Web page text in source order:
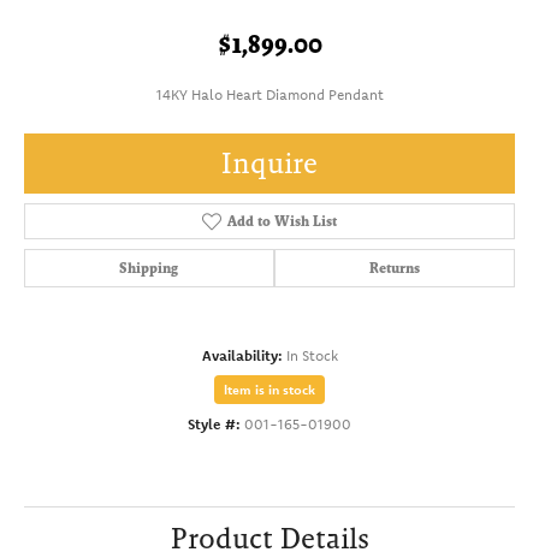
$1,899.00
14KY Halo Heart Diamond Pendant
Inquire
Add to Wish List
Shipping Returns
Availability: In Stock
Item is in stock
Style #: 001-165-01900
Product Details